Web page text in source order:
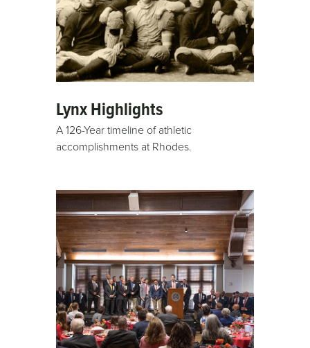
Lynx Highlights
A 126-Year timeline of athletic
accomplishments at Rhodes.